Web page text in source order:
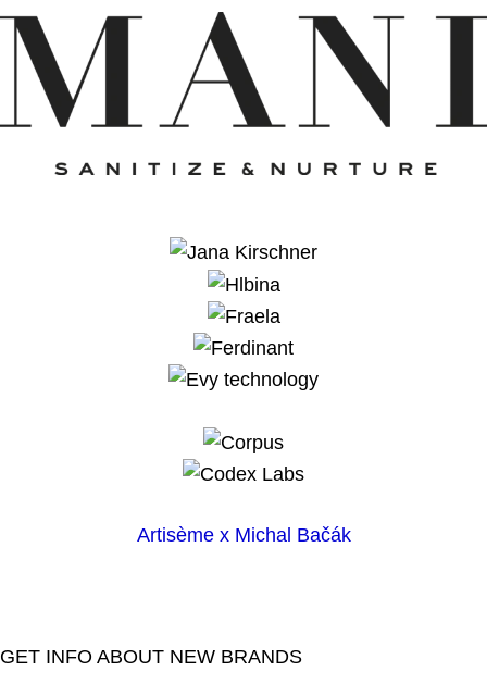
Artisème x Michal Bačák
GET INFO ABOUT NEW BRANDS